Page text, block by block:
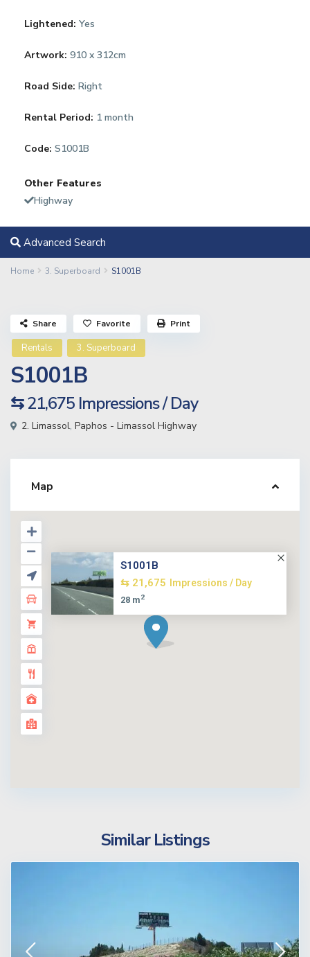
Lightened: Yes
Artwork: 910 x 312cm
Road Side: Right
Rental Period: 1 month
Code: S1001B
Other Features
Highway
Advanced Search
Home 3. Superboard S1001B
Rentals 3. Superboard
S1001B
⇆ 21,675 Impressions / Day
2. Limassol, Paphos - Limassol Highway
Share Favorite Print
Map
S1001B
⇆ 21,675
Impressions / Day
28 m2
Similar Listings